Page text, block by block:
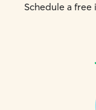
Schedule a